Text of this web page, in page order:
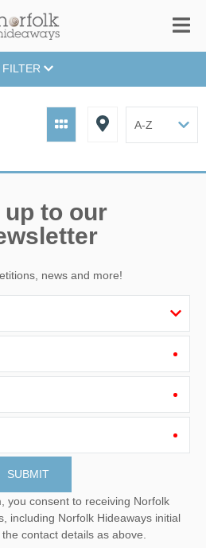
FILTER
up to our
news and more!
consent to receiving Norfolk
contact details as above.